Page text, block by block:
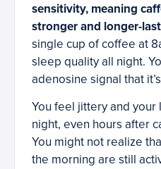
sensitivity, meaning
stronger and longer-
single cup of coffee at
sleep quality all night.
adenosine signal that
You feel jittery and
night, even hours after
You might not realize
the morning are still